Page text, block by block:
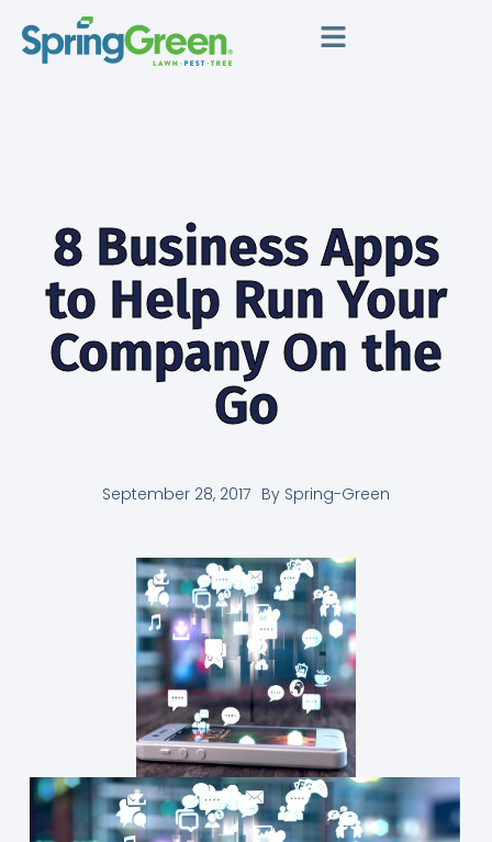
8 Business Apps
to Help Run Your
Company On the
Go
September 28, 2017 By Spring-Green